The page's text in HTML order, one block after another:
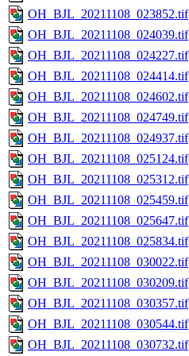
OH_BJL_20211108_023852.tif
OH_BJL_20211108_024039.tif
OH_BJL_20211108_024227.tif
OH_BJL_20211108_024414.tif
OH_BJL_20211108_024602.tif
OH_BJL_20211108_024749.tif
OH_BJL_20211108_024937.tif
OH_BJL_20211108_025124.tif
OH_BJL_20211108_025312.tif
OH_BJL_20211108_025459.tif
OH_BJL_20211108_025647.tif
OH_BJL_20211108_025834.tif
OH_BJL_20211108_030022.tif
OH_BJL_20211108_030209.tif
OH_BJL_20211108_030357.tif
OH_BJL_20211108_030544.tif
OH_BJL_20211108_030732.tif